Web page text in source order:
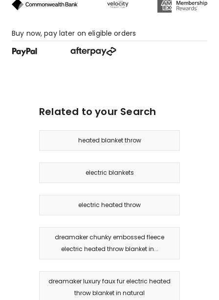
Buy now, pay later on eligible orders
Related to your Search
heated blanket throw
electric blankets
electric heated throw
dreamaker chunky embossed fleece
electric heated throw blanket in...
dreamaker luxury faux fur electric heated
throw blanket in natural